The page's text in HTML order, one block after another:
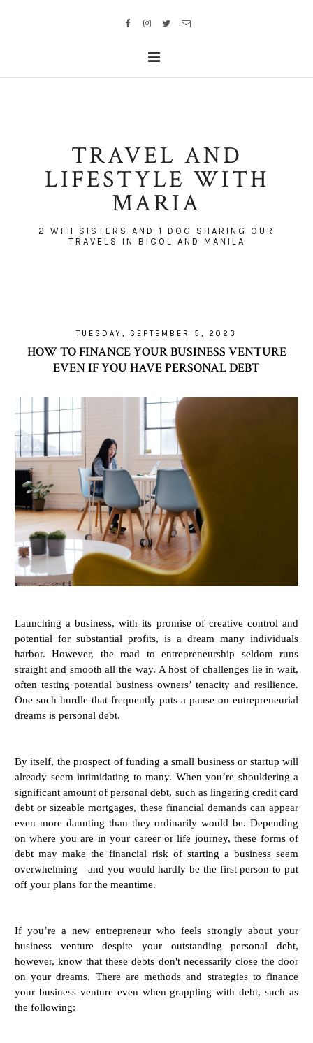
TRAVEL AND
LIFESTYLE WITH
MARIA
2 WFH SISTERS AND 1 DOG SHARING OUR
TRAVELS IN BICOL AND MANILA
TUESDAY, SEPTEMBER 5, 2023
HOW TO FINANCE YOUR BUSINESS VENTURE
EVEN IF YOU HAVE PERSONAL DEBT
Launching a business, with its promise of creative control and
potential for substantial profits, is a dream many individuals
harbor. However, the road to entrepreneurship seldom runs
straight and smooth all the way. A host of challenges lie in wait,
often testing potential business owners’ tenacity and resilience.
One such hurdle that frequently puts a pause on entrepreneurial
dreams is personal debt.
By itself, the prospect of funding a small business or startup will
already seem intimidating to many. When you’re shouldering a
significant amount of personal debt, such as lingering credit card
debt or sizeable mortgages, these financial demands can appear
even more daunting than they ordinarily would be. Depending
on where you are in your career or life journey, these forms of
debt may make the financial risk of starting a business seem
overwhelming—and you would hardly be the first person to put
off your plans for the meantime.
If you’re a new entrepreneur who feels strongly about your
business venture despite your outstanding personal debt,
however, know that these debts don't necessarily close the door
on your dreams. There are methods and strategies to finance
your business venture even when grappling with debt, such as
the following: